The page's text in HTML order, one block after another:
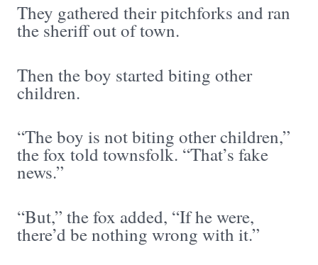
They gathered their pitchforks and ran
the sheriff out of town.
Then the boy started biting other
children.
“The boy is not biting other children,”
the fox told townsfolk. “That’s fake
news.”
“But,” the fox added, “If he were,
there’d be nothing wrong with it.”